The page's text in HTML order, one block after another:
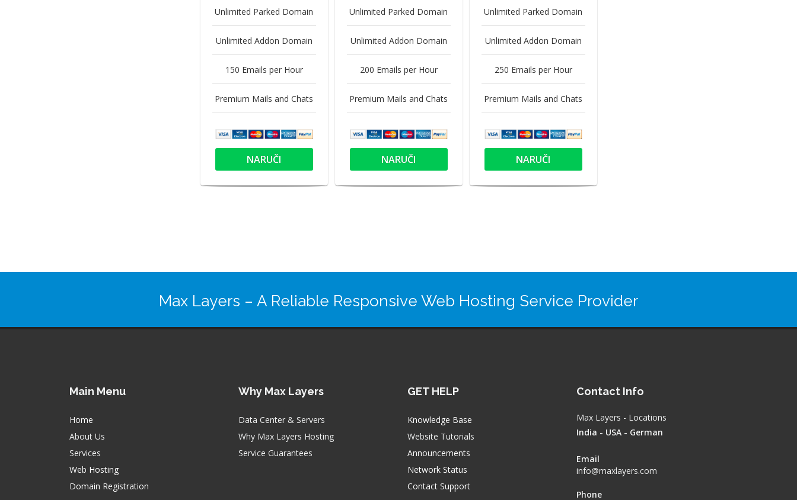
Unlimited Parked Domain
Unlimited Addon Domain
150 Emails per Hour
Premium Mails and Chats
NARUČI
Unlimited Parked Domain
Unlimited Addon Domain
200 Emails per Hour
Premium Mails and Chats
NARUČI
Unlimited Parked Domain
Unlimited Addon Domain
250 Emails per Hour
Premium Mails and Chats
NARUČI
Max Layers – A Reliable Responsive Web Hosting Service Provider
Main Menu
Home
About Us
Services
Web Hosting
Domain Registration
Why Max Layers
Data Center & Servers
Why Max Layers Hosting
Service Guarantees
GET HELP
Knowledge Base
Website Tutorials
Announcements
Network Status
Contact Support
Contact Info
Max Layers - Locations
India - USA - German
Email
info@maxlayers.com
Phone